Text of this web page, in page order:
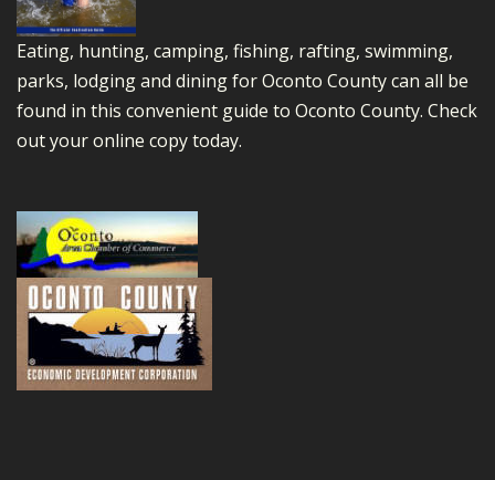
Eating, hunting, camping, fishing, rafting, swimming,
parks, lodging and dining for Oconto County can all be
found in this convenient guide to Oconto County. Check
out your online copy today.